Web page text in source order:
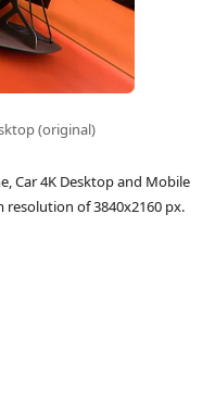
(original)
Car 4K Desktop and Mobile
of 3840x2160 px.